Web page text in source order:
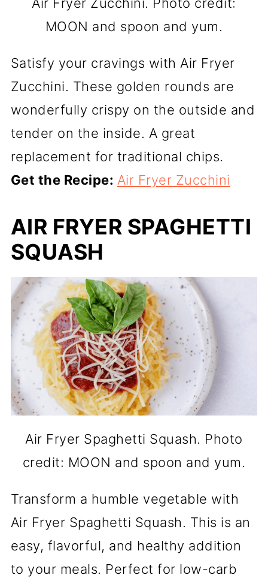
MOON and spoon and yum.
Satisfy your cravings with Air Fryer
Zucchini. These golden rounds are
wonderfully crispy on the outside and
tender on the inside. A great
replacement for traditional chips.
Get the Recipe: Air Fryer Zucchini
AIR FRYER SPAGHETTI
SQUASH
Air Fryer Spaghetti Squash. Photo
credit: MOON and spoon and yum.
Transform a humble vegetable with
Air Fryer Spaghetti Squash. This is an
easy, flavorful, and healthy addition
to your meals. Perfect for low-carb